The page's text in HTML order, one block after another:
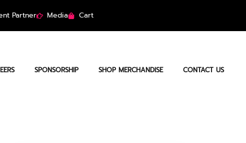
Partner Media Cart
SPONSORSHIP SHOP MERCHANDISE CONTACT US